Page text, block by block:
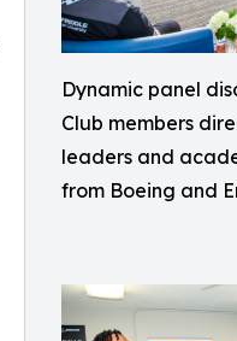
Dynamic panel
Club members
leaders and
from Boeing and